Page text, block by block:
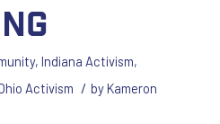
, Indiana Activism,
Activism / byKameron